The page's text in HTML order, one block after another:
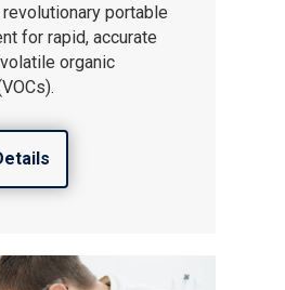
portable
for rapid, accurate
organic